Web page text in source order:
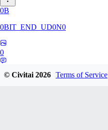
0B
0BIT_END_UD0N0
0
© Civitai2026 Terms of Service